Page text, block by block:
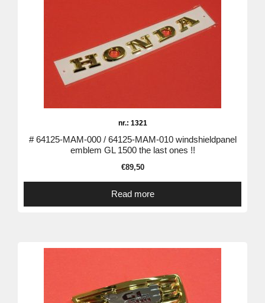
nr.: 1321
# 64125-MAM-000 / 64125-MAM-010 windshieldpanel
emblem GL 1500 the last ones !!
€89,50
Read more